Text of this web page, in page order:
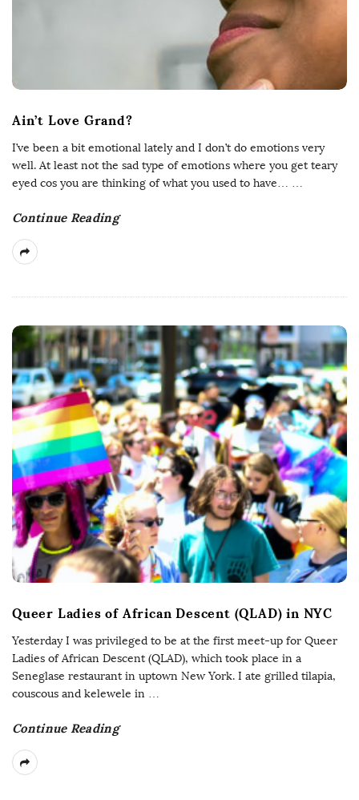
Ain’t Love Grand?
I’ve been a bit emotional lately and I don’t do emotions very
well. At least not the sad type of emotions where you get teary
eyed cos you are thinking of what you used to have… …
Continue Reading
Queer Ladies of African Descent (QLAD) in NYC
Yesterday I was privileged to be at the first meet-up for Queer
Ladies of African Descent (QLAD), which took place in a
Seneglase restaurant in uptown New York. I ate grilled tilapia,
couscous and kelewele in …
Continue Reading